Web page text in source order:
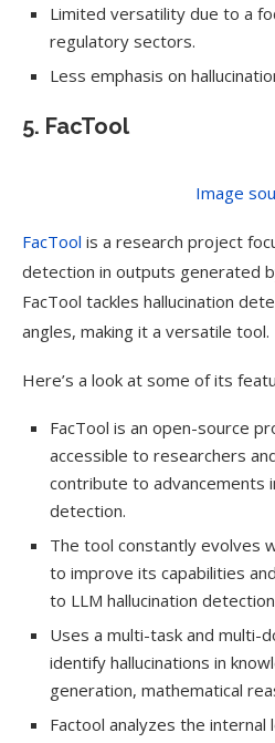
Limited versatility due to a
regulatory sectors.
Less emphasis on
5. FacTool
Image
FacTool is a research project
detection in outputs generated
FacTool tackles hallucination
angles, making it a versatile tool.
Here’s a look at some of its
FacTool is an open-source
accessible to researchers
contribute to advancements
detection.
The tool constantly evolves
to improve its capabilities
to LLM hallucination
Uses a multi-task and multi-
identify hallucinations in
generation, mathematical
Factool analyzes the internal